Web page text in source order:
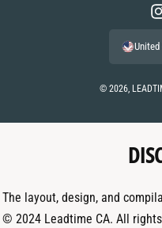
e
© 2026,
I
n
t
g
r
m
United
The layout, design, and
© 2024 Leadtime CA. All